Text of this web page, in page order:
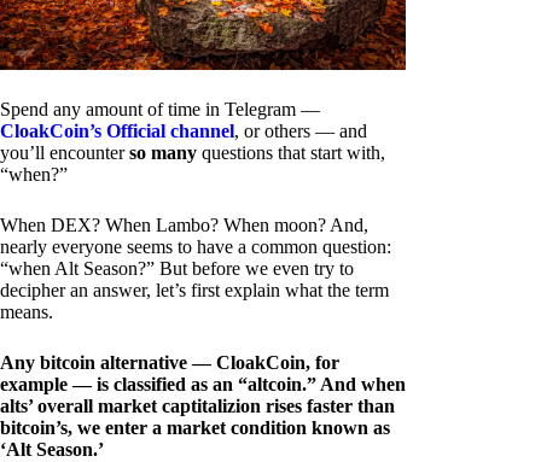
Spend any amount of time in Telegram —
CloakCoin’s Official channel, or others — and
you’ll encounterso many questions that start with,
“when?”
When DEX? When Lambo? When moon? And,
nearly everyone seems to have a common question:
“when Alt Season?” But before we even try to
decipher an answer, let’s first explain what the term
means.
Any bitcoin alternative — CloakCoin, for
example — is classified as an “altcoin.” And when
alts’ overall market captitalizion rises faster than
bitcoin’s, we enter a market condition known as
‘Alt Season.’